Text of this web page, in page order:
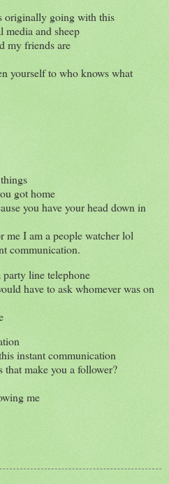
originally going with this
media and sheep
my friends are
yourself to who knows what
got home
you have your head down in
me I am a people watcher lol
communication.
line telephone
have to ask whomever was on
instant communication
that make you a follower?
me